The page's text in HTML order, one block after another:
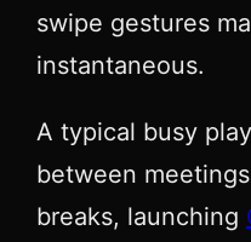
swipe gestures
instantaneous.
A typical busy
between
breaks, launching